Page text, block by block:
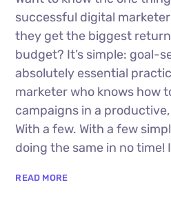
successful digital
they get the biggest
budget? It’s simple: goal-
absolutely essential
marketer who knows how
campaigns in a
With a few. With a few
doing the same in no time!
READ MORE